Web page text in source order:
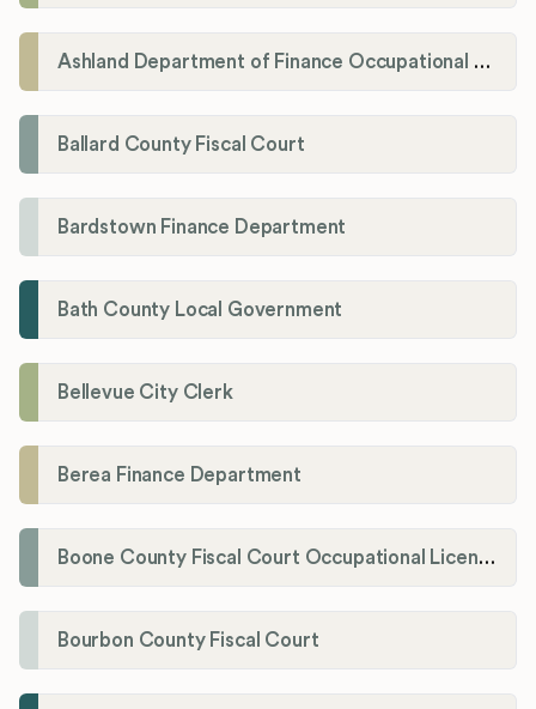
Ashland Department of Finance Occupational License/Net Profit Division
Ballard County Fiscal Court
Bardstown Finance Department
Bath County Local Government
Bellevue City Clerk
Berea Finance Department
Boone County Fiscal Court Occupational License Department
Bourbon County Fiscal Court